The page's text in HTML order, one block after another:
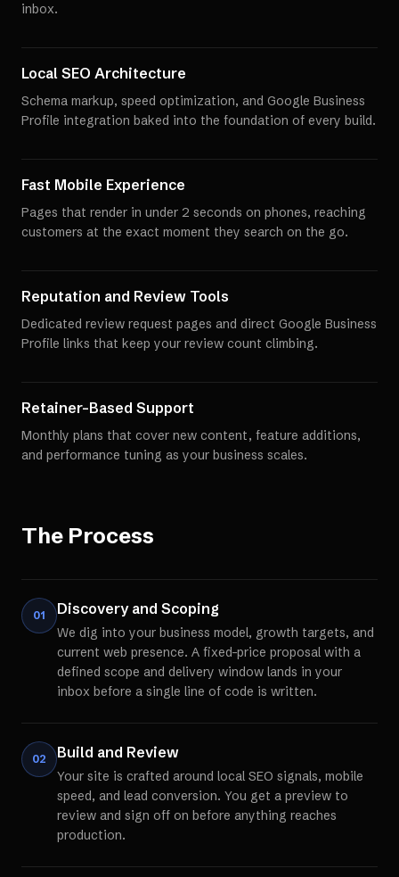
inbox.
Local SEO Architecture
Schema markup, speed optimization, and Google Business
Profile integration baked into the foundation of every build.
Fast Mobile Experience
Pages that render in under 2 seconds on phones, reaching
customers at the exact moment they search on the go.
Reputation and Review Tools
Dedicated review request pages and direct Google Business
Profile links that keep your review count climbing.
Retainer-Based Support
Monthly plans that cover new content, feature additions,
and performance tuning as your business scales.
The Process
01 Discovery and Scoping
We dig into your business model, growth targets, and
current web presence. A fixed-price proposal with a
defined scope and delivery window lands in your
inbox before a single line of code is written.
02 Build and Review
Your site is crafted around local SEO signals, mobile
speed, and lead conversion. You get a preview to
review and sign off on before anything reaches
production.